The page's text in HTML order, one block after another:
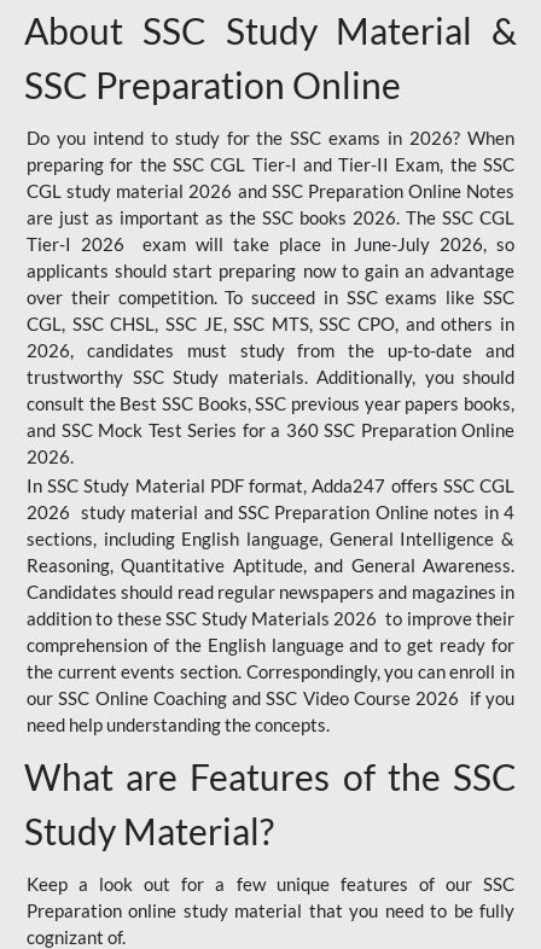
About SSC Study Material &
SSC Preparation Online
Do you intend to study for the SSC exams in 2026? When
preparing for the SSC CGL Tier-I and Tier-II Exam, the SSC
CGL study material 2026 and SSC Preparation Online Notes
are just as important as the SSC books 2026. The SSC CGL
Tier-I 2026 exam will take place in June-July 2026, so
applicants should start preparing now to gain an advantage
over their competition. To succeed in SSC exams like SSC
CGL, SSC CHSL, SSC JE, SSC MTS, SSC CPO, and others in
2026, candidates must study from the up-to-date and
trustworthy SSC Study materials. Additionally, you should
consult the Best SSC Books, SSC previous year papers books,
and SSC Mock Test Series for a 360 SSC Preparation Online
2026.
In SSC Study Material PDF format, Adda247 offers SSC CGL
2026 study material and SSC Preparation Online notes in 4
sections, including English language, General Intelligence &
Reasoning, Quantitative Aptitude, and General Awareness.
Candidates should read regular newspapers and magazines in
addition to these SSC Study Materials 2026 to improve their
comprehension of the English language and to get ready for
the current events section. Correspondingly, you can enroll in
our SSC Online Coaching and SSC Video Course 2026 if you
need help understanding the concepts.
What are Features of the SSC
Study Material?
Keep a look out for a few unique features of our SSC
Preparation online study material that you need to be fully
cognizant of.